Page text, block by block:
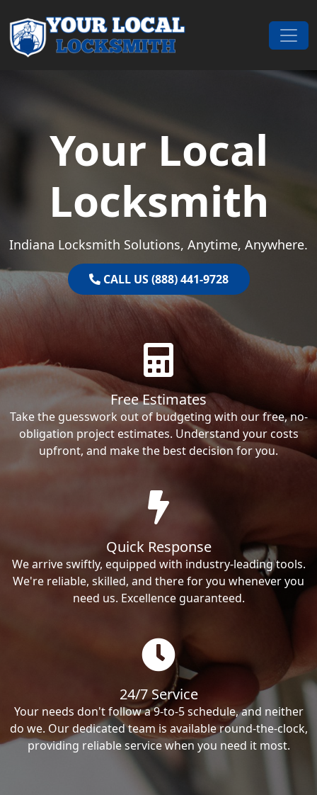
Main Navigation
Your Local
Locksmith
Indiana Locksmith Solutions, Anytime, Anywhere.
CALL US (888) 441-9728
Free Estimates
Take the guesswork out of budgeting with our free, no-
obligation project estimates. Understand your costs
upfront, and make the best decision for you.
Quick Response
We arrive swiftly, equipped with industry-leading tools.
We're reliable, skilled, and there for you whenever you
need us. Excellence guaranteed.
24/7 Service
Your needs don't follow a 9-to-5 schedule, and neither
do we. Our dedicated team is available round-the-clock,
providing reliable service when you need it most.